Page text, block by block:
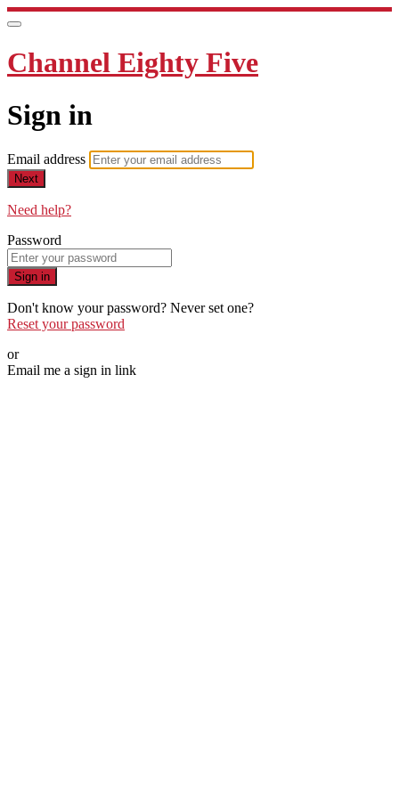
Channel Eighty Five
Sign in
Email address
Next
Need help?
Password
Sign in
Don't know your password? Never set one?
Reset your password
or
Email me a sign in link